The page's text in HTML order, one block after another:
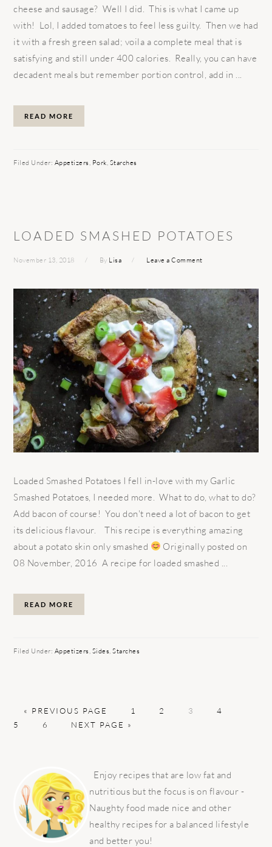
cheese and sausage? Well I did. This is what I came up
with! Lol, I added tomatoes to feel less guilty. Then we had
it with a fresh green salad; voila a complete meal that is
satisfying and still under 400 calories. Really, you can have
decadent meals but remember portion control, add in ...
READ MORE
Filed Under: Appetizers, Pork, Starches
LOADED SMASHED POTATOES
November 13, 2018 By Lisa Leave a Comment
Loaded Smashed Potatoes I fell in-love with my Garlic
Smashed Potatoes, I needed more. What to do, what to do?
Add bacon of course! You don't need a lot of bacon to get
its delicious flavour. This recipe is everything amazing
about a potato skin only smashed
Originally posted on
08 November, 2016 A recipe for loaded smashed ...
READ MORE
Filed Under: Appetizers, Sides,Starches
« GO
TO
PREVIOUS PAGE PAGE
1 PAGE
2 PAGE
3 PAGE
4
5
PAGE
6
GO
NEXT PAGE »
SIDEBAR
Enjoy recipes that are low fat and
nutritious but the focus is on flavour -
Naughty food made nice and other
healthy recipes for a balanced lifestyle
and better you!